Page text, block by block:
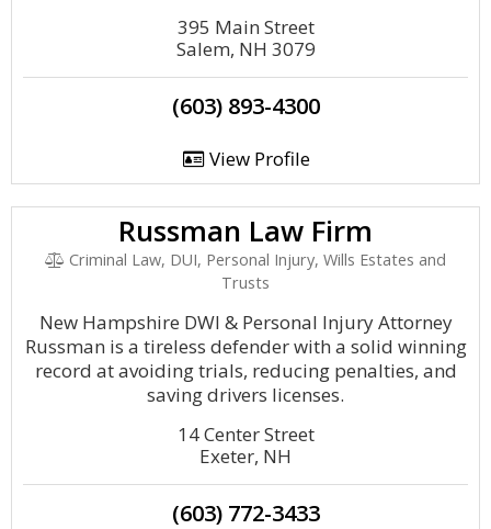
395 Main Street
Salem, NH 3079
(603) 893-4300
View Profile
Russman Law Firm
Criminal Law, DUI, Personal Injury, Wills Estates and
Trusts
New Hampshire DWI & Personal Injury Attorney
Russman is a tireless defender with a solid winning
record at avoiding trials, reducing penalties, and
saving drivers licenses.
14 Center Street
Exeter, NH
(603) 772-3433